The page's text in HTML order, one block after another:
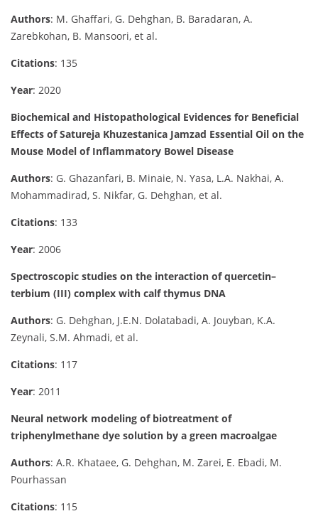
Authors: M. Ghaffari, G. Dehghan, B. Baradaran, A.
Zarebkohan, B. Mansoori, et al.
Citations: 135
Year: 2020
Biochemical and Histopathological Evidences for Beneficial
Effects of Satureja Khuzestanica Jamzad Essential Oil on the
Mouse Model of Inflammatory Bowel Disease
Authors: G. Ghazanfari, B. Minaie, N. Yasa, L.A. Nakhai, A.
Mohammadirad, S. Nikfar, G. Dehghan, et al.
Citations: 133
Year: 2006
Spectroscopic studies on the interaction of quercetin–
terbium (III) complex with calf thymus DNA
Authors: G. Dehghan, J.E.N. Dolatabadi, A. Jouyban, K.A.
Zeynali, S.M. Ahmadi, et al.
Citations: 117
Year: 2011
Neural network modeling of biotreatment of
triphenylmethane dye solution by a green macroalgae
Authors: A.R. Khataee, G. Dehghan, M. Zarei, E. Ebadi, M.
Pourhassan
Citations: 115